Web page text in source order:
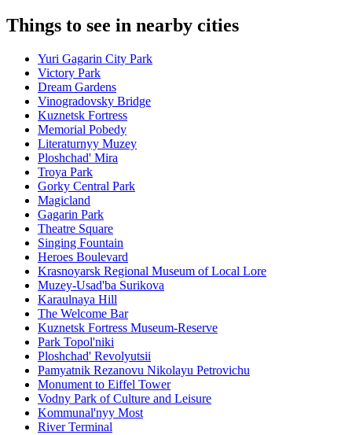
Things to see in nearby cities
Yuri Gagarin City Park
Victory Park
Dream Gardens
Vinogradovsky Bridge
Kuznetsk Fortress
Memorial Pobedy
Literaturnyy Muzey
Ploshchad' Mira
Troya Park
Gorky Central Park
Magicland
Gagarin Park
Theatre Square
Singing Fountain
Heroes Boulevard
Krasnoyarsk Regional Museum of Local Lore
Muzey-Usad'ba Surikova
Karaulnaya Hill
The Welcome Bar
Kuznetsk Fortress Museum-Reserve
Park Topol'niki
Ploshchad' Revolyutsii
Pamyatnik Rezanovu Nikolayu Petrovichu
Monument to Eiffel Tower
Vodny Park of Culture and Leisure
Kommunal'nyy Most
River Terminal